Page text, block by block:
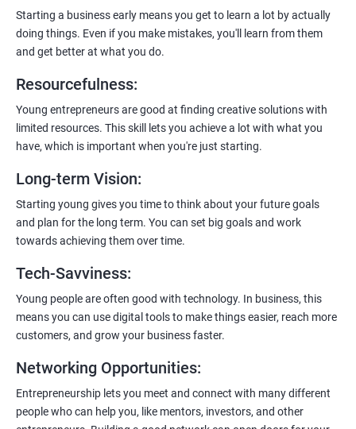
Starting a business early means you get to learn a lot by actually
doing things. Even if you make mistakes, you'll learn from them
and get better at what you do.
Resourcefulness:
Young entrepreneurs are good at finding creative solutions with
limited resources. This skill lets you achieve a lot with what you
have, which is important when you're just starting.
Long-term Vision:
Starting young gives you time to think about your future goals
and plan for the long term. You can set big goals and work
towards achieving them over time.
Tech-Savviness:
Young people are often good with technology. In business, this
means you can use digital tools to make things easier, reach more
customers, and grow your business faster.
Networking Opportunities:
Entrepreneurship lets you meet and connect with many different
people who can help you, like mentors, investors, and other